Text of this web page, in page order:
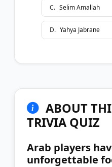
C. Selim Amallah
D. Yahya Jabrane
ABOUT
TRIVIA QUIZ
Arab players
unforgettable